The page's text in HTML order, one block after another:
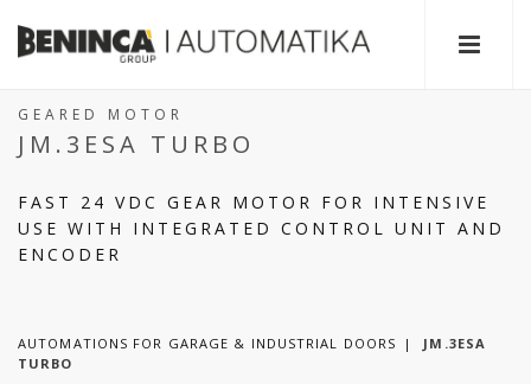
GEARED MOTOR
JM.3ESA TURBO
FAST 24 VDC GEAR MOTOR FOR INTENSIVE
USE WITH INTEGRATED CONTROL UNIT AND
ENCODER
AUTOMATIONS FOR GARAGE & INDUSTRIAL DOORS
JM.3ESA
TURBO